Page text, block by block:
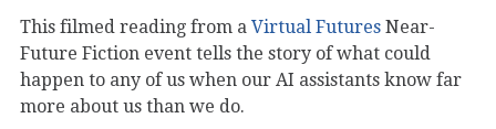
This filmed reading from a Virtual Futures Near-
Future Fiction event tells the story of what could
happen to any of us when our AI assistants know far
more about us than we do.